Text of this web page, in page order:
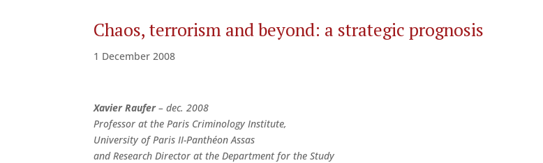
Chaos, terrorism and beyond: a strategic prognosis
1 December 2008
Xavier Raufer– dec. 2008
Professor at the Paris Criminology Institute,
University of Paris II-Panthéon Assas
and Research Director at the Department for the Study